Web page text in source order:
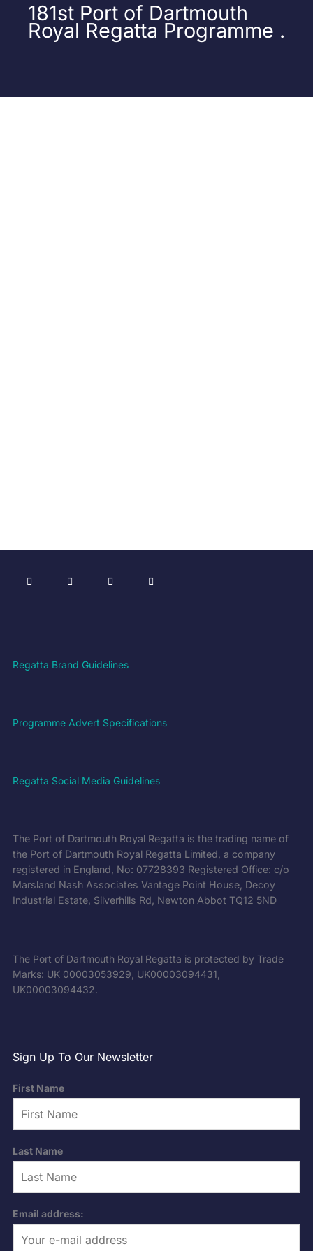
181st Port of Dartmouth
Royal Regatta Programme .
Regatta Brand Guidelines
Programme Advert Specifications
Regatta Social Media Guidelines
The Port of Dartmouth Royal Regatta is the trading name of
the Port of Dartmouth Royal Regatta Limited, a company
registered in England, No: 07728393 Registered Office: c/o
Marsland Nash Associates Vantage Point House, Decoy
Industrial Estate, Silverhills Rd, Newton Abbot TQ12 5ND
The Port of Dartmouth Royal Regatta is protected by Trade
Marks: UK 00003053929, UK00003094431,
UK00003094432.
Sign Up To Our Newsletter
First Name
Last Name
Email address: